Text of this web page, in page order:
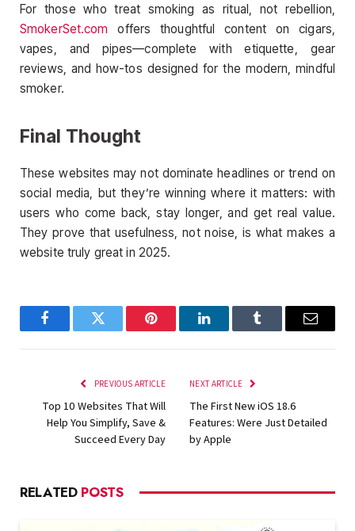
For those who treat smoking as ritual, not rebellion,
SmokerSet.com offers thoughtful content on cigars,
vapes, and pipes—complete with etiquette, gear
reviews, and how-tos designed for the modern, mindful
smoker.
Final Thought
These websites may not dominate headlines or trend on
social media, but they’re winning where it matters: with
users who come back, stay longer, and get real value.
They prove that usefulness, not noise, is what makes a
website truly great in 2025.
FacebookTwitter Pinterest LinkedInTumblr Email
PREVIOUS ARTICLE
Top 10 Websites That Will
Help You Simplify, Save &
Succeed Every Day
NEXT ARTICLE
The First New iOS 18.6
Features: Were Just Detailed
by Apple
RELATED POSTS